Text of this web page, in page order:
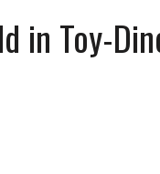
SIDES’ LAWYERS
in Toy-